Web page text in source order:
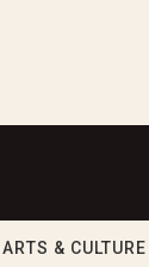
ARTS & CULTURE